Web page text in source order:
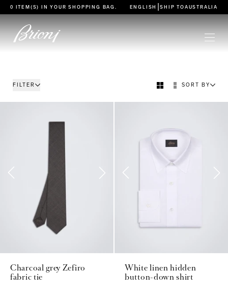
go to main content
0 ITEM(S) IN YOURSHOPPING BAG ENGLISH |SHIP TO AUSTRALIA
FILTER SORT BY
Charcoal grey Zefiro
fabric tie
White linen hidden
button-down shirt